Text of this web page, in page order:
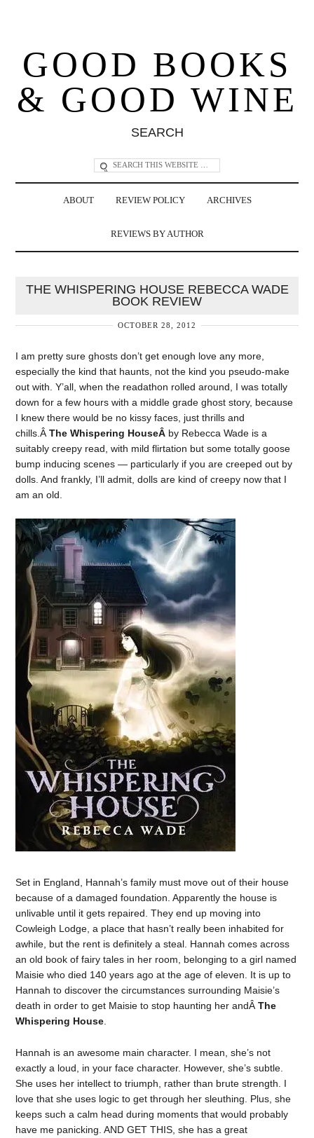
GOOD BOOKS
& GOOD WINE
SEARCH
ABOUT REVIEW POLICY ARCHIVES
REVIEWS BY AUTHOR
THE WHISPERING HOUSE REBECCA WADE
BOOK REVIEW
OCTOBER 28, 2012
I am pretty sure ghosts don’t get enough love any more,
especially the kind that haunts, not the kind you pseudo-make
out with. Y’all, when the readathon rolled around, I was totally
down for a few hours with a middle grade ghost story, because
I knew there would be no kissy faces, just thrills and
chills.ÂThe Whispering HouseÂ by Rebecca Wade is a
suitably creepy read, with mild flirtation but some totally goose
bump inducing scenes — particularly if you are creeped out by
dolls. And frankly, I’ll admit, dolls are kind of creepy now that I
am an old.
Set in England, Hannah’s family must move out of their house
because of a damaged foundation. Apparently the house is
unlivable until it gets repaired. They end up moving into
Cowleigh Lodge, a place that hasn’t really been inhabited for
awhile, but the rent is definitely a steal. Hannah comes across
an old book of fairy tales in her room, belonging to a girl named
Maisie who died 140 years ago at the age of eleven. It is up to
Hannah to discover the circumstances surrounding Maisie’s
death in order to get Maisie to stop haunting her andÂThe
Whispering House
Hannah is an awesome main character. I mean, she’s not
exactly a loud, in your face character. However, she’s subtle.
She uses her intellect to triumph, rather than brute strength. I
love that she uses logic to get through her sleuthing. Plus, she
keeps such a calm head during moments that would probably
have me panicking. AND GET THIS, she has a great